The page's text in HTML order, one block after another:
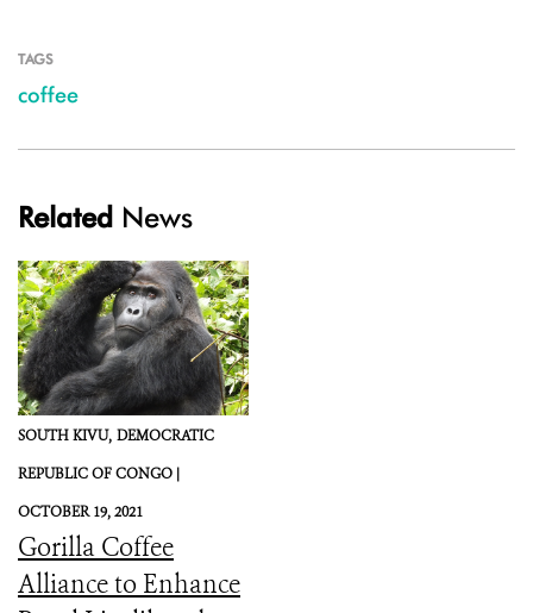
TAGS
coffee
Related News
SOUTH KIVU, DEMOCRATIC
REPUBLIC OF CONGO |
OCTOBER 19, 2021
Gorilla Coffee
Alliance to Enhance